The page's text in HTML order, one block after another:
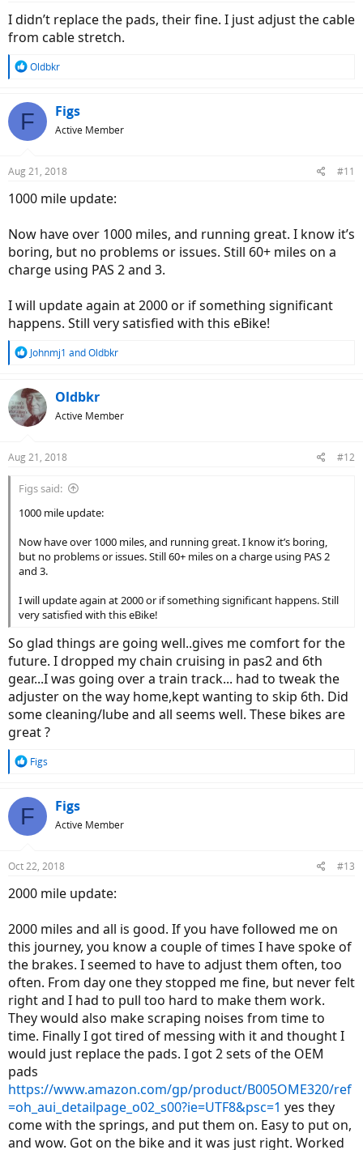
I didn’t replace the pads, their fine. I just adjust the cable
from cable stretch.
R
c
t
s
Oldbkr
F Figs
Active Member
Aug 21, 2018 #11
1000 mile update:
Now have over 1000 miles, and running great. I know it’s
boring, but no problems or issues. Still 60+ miles on a
charge using PAS 2 and 3.
I will update again at 2000 or if something significant
happens. Still very satisfied with this eBike!
R
c
t
i
s
Johnmj1 andOldbkr
Oldbkr
Active Member
Aug 21, 2018 #12
Figs said:
1000 mile update:
Now have over 1000 miles, and running great. I know it’s boring,
but no problems or issues. Still 60+ miles on a charge using PAS 2
and 3.
I will update again at 2000 or if something significant happens. Still
very satisfied with this eBike!
So glad things are going well..gives me comfort for the
future. I dropped my chain cruising in pas2 and 6th
gear...I was going over a train track... had to tweak the
adjuster on the way home,kept wanting to skip 6th. Did
some cleaning/lube and all seems well. These bikes are
great ?
R
c
t
s
Figs
F Figs
Active Member
Oct 22, 2018 #13
2000 mile update:
2000 miles and all is good. If you have followed me on
this journey, you know a couple of times I have spoke of
the brakes. I seemed to have to adjust them often, too
often. From day one they stopped me fine, but never felt
right and I had to pull too hard to make them work.
They would also make scraping noises from time to
time. Finally I got tired of messing with it and thought I
would just replace the pads. I got 2 sets of the OEM
pads
https://www.amazon.com/gp/product/B005OME320/ref
=oh_aui_detailpage_o02_s00?ie=UTF8&psc=1 yes they
come with the springs, and put them on. Easy to put on,
and wow. Got on the bike and it was just right. Worked